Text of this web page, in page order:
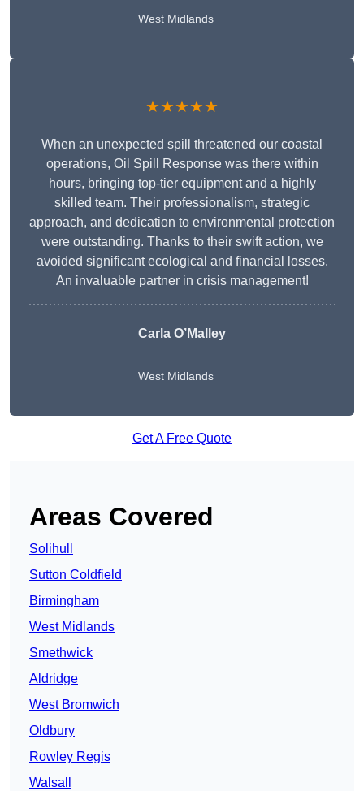
West Midlands
★★★★★
When an unexpected spill threatened our coastal
operations, Oil Spill Response was there within
hours, bringing top-tier equipment and a highly
skilled team. Their professionalism, strategic
approach, and dedication to environmental protection
were outstanding. Thanks to their swift action, we
avoided significant ecological and financial losses.
An invaluable partner in crisis management!
Carla O’Malley
West Midlands
Get A Free Quote
Areas Covered
Solihull
Sutton Coldfield
Birmingham
West Midlands
Smethwick
Aldridge
West Bromwich
Oldbury
Rowley Regis
Walsall